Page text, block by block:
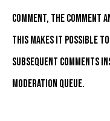
comment, the comment
This makes it possible
subsequent comments
moderation queue.